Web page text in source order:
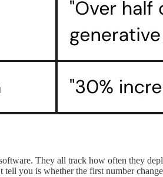
They all track how often they
tell you is whether the first number